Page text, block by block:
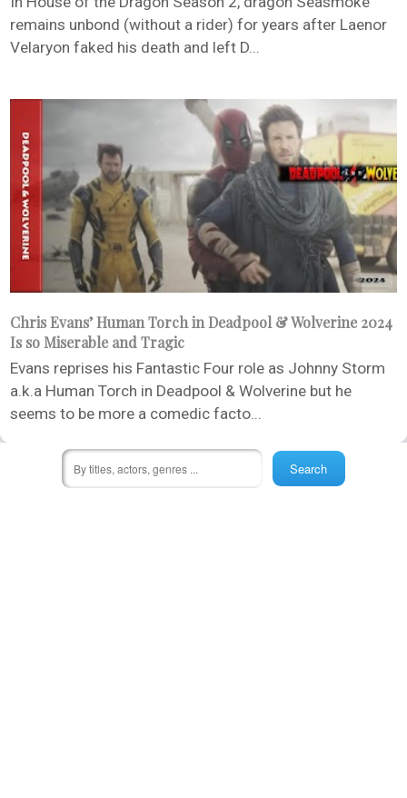
remains unbond (without a rider) for years after Laenor
Velaryon faked his death and left D...
Chris Evans’ Human Torch in Deadpool & Wolverine 2024
Is so Miserable and Tragic
Evans reprises his Fantastic Four role as Johnny Storm
a.k.a Human Torch in Deadpool & Wolverine but he
seems to be more a comedic facto...